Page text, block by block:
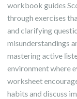
workbook guides
through exercises
and clarifying
misunderstandings
mastering active
environment where
worksheet
habits and discuss